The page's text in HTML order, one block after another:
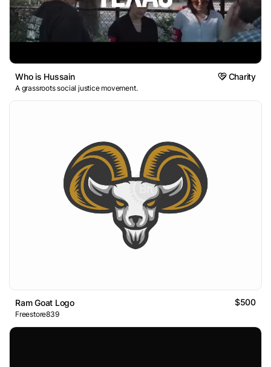
Who is Hussain Charity
A grassroots social justice movement.
Ram Goat Logo $500
Freestore839